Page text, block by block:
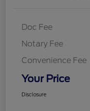
Doc Fee
Notary Fee
Convenience Fee
Your Price
Disclosure